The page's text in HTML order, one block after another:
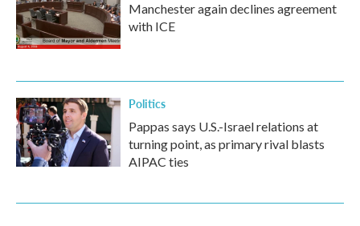
Manchester again declines agreement
with ICE
Politics
Pappas says U.S.-Israel relations at
turning point, as primary rival blasts
AIPAC ties